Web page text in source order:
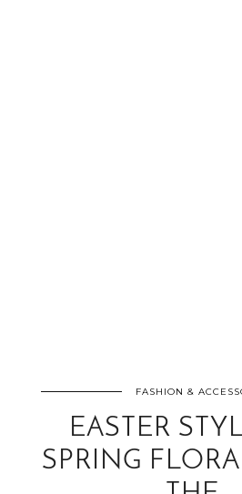
FASHION &
EASTER
SPRING